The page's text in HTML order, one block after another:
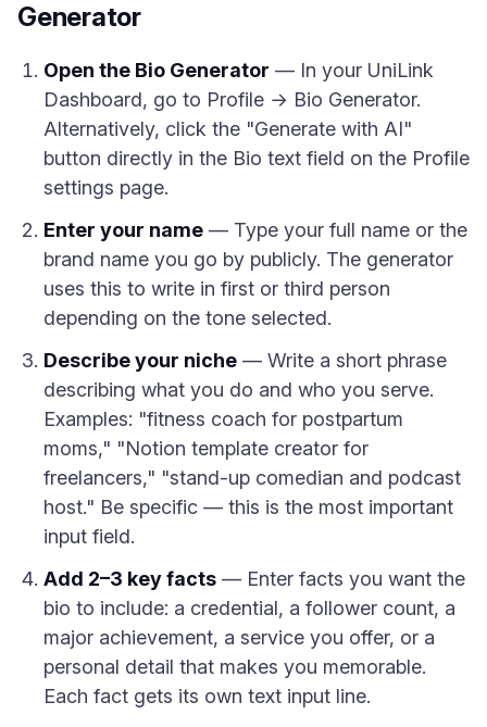
Generator
Open the Bio Generator — In your UniLink
Dashboard, go to Profile → Bio Generator.
Alternatively, click the "Generate with AI"
button directly in the Bio text field on the Profile
settings page.
Enter your name — Type your full name or the
brand name you go by publicly. The generator
uses this to write in first or third person
depending on the tone selected.
Describe your niche — Write a short phrase
describing what you do and who you serve.
Examples: "fitness coach for postpartum
moms," "Notion template creator for
freelancers," "stand-up comedian and podcast
host." Be specific — this is the most important
input field.
Add 2–3 key facts — Enter facts you want the
bio to include: a credential, a follower count, a
major achievement, a service you offer, or a
personal detail that makes you memorable.
Each fact gets its own text input line.